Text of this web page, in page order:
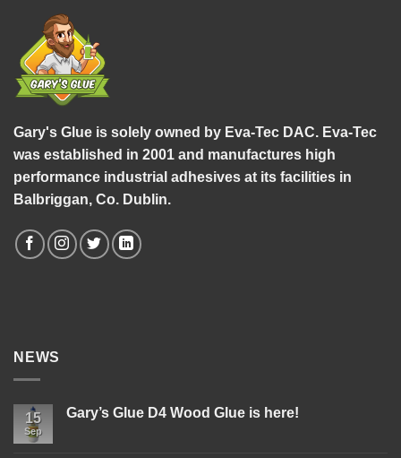
Gary's Glue is solely owned by Eva-Tec DAC. Eva-Tec
was established in 2001 and manufactures high
performance industrial adhesives at its facilities in
Balbriggan, Co. Dublin.
NEWS
15
Sep
Gary’s Glue D4 Wood Glue is here!